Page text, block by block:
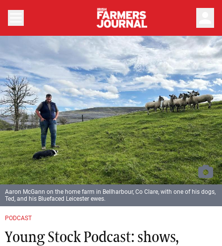
PODCAST
Young Stock Podcast: shows,
Aaron McGann on the home farm in Bellharbour, Co Clare, with one of his dogs,
Ted, and his Bluefaced Leicester ewes.